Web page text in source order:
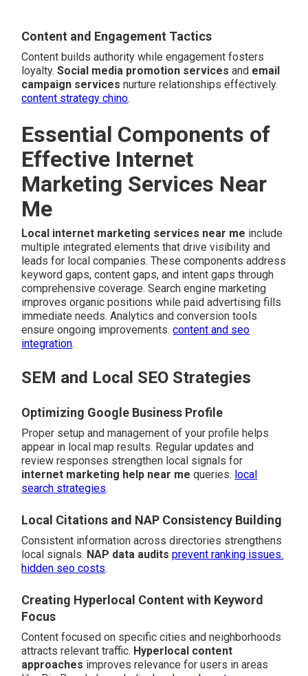
Content and Engagement Tactics
Content builds authority while engagement fosters
loyalty.Social media promotion services and email
campaign services nurture relationships effectively.
content strategy chino.
Essential Components of
Effective Internet
Marketing Services Near
Me
Local internet marketing services near me include
multiple integrated elements that drive visibility and
leads for local companies. These components address
keyword gaps, content gaps, and intent gaps through
comprehensive coverage. Search engine marketing
improves organic positions while paid advertising fills
immediate needs. Analytics and conversion tools
ensure ongoing improvements.content and seo
integration.
SEM and Local SEO Strategies
Optimizing Google Business Profile
Proper setup and management of your profile helps
appear in local map results. Regular updates and
review responses strengthen local signals for
internet marketing help near me queries. local
search strategies.
Local Citations and NAP Consistency Building
Consistent information across directories strengthens
local signals. NAP data audits prevent ranking issues.
hidden seo costs.
Creating Hyperlocal Content with Keyword
Focus
Content focused on specific cities and neighborhoods
attracts relevant traffic. Hyperlocal content
approaches improves relevance for users in areas